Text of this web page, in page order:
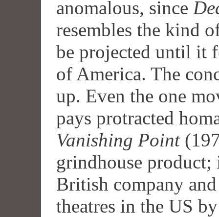
anomalous, since
resembles the kind
be projected until it
of America. The
up. Even the one
pays protracted
Vanishing Point
grindhouse product;
British company
theatres in the US